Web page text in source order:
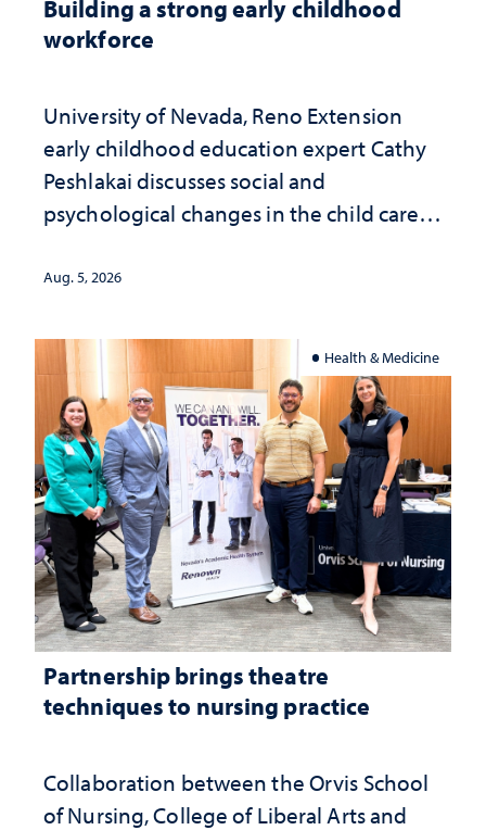
Building a strong early childhood
workforce
University of Nevada, Reno Extension
early childhood education expert Cathy
Peshlakai discusses social and
psychological changes in the child care
investment matters to Nevada's future
Aug. 5, 2026
Health & Medicine
Partnership brings theatre
techniques to nursing practice
Collaboration between the Orvis School
of Nursing, College of Liberal Arts and